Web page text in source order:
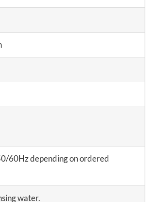
60Hz depending on ordered
water.